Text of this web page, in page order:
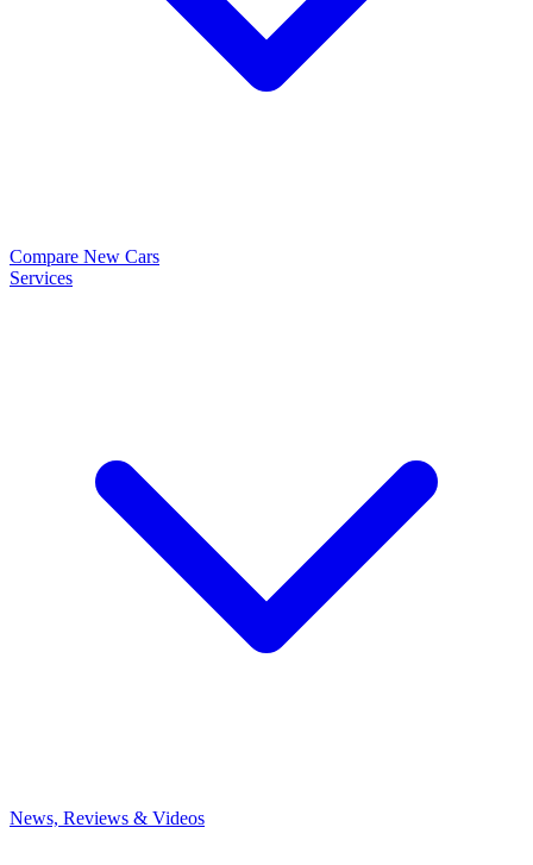
Compare New Cars
Services
News, Reviews & Videos